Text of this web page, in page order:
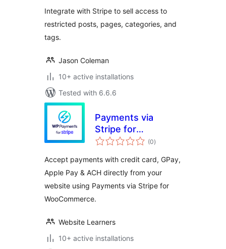
Integrate with Stripe to sell access to
restricted posts, pages, categories, and
tags.
Jason Coleman
10+ active installations
Tested with 6.6.6
Payments via
Stripe for
WooCommerce
(0total
ratings
)
Accept payments with credit card, GPay,
Apple Pay & ACH directly from your
website using Payments via Stripe for
WooCommerce.
Website Learners
10+ active installations